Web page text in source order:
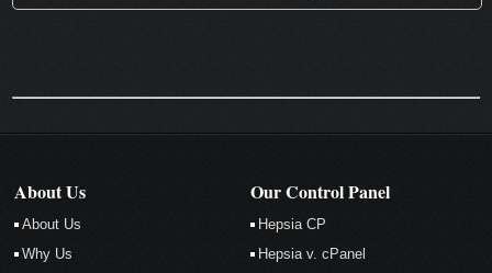
About Us
About Us
Why Us
Our Control Panel
Hepsia CP
Hepsia v. cPanel